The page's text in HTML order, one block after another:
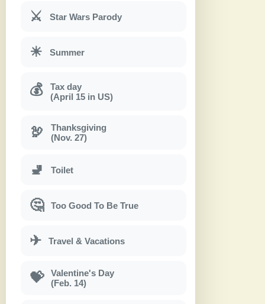
⚔ Star Wars Parody
☀ Summer
💰
Tax day
(April 15 in US)
🦃
Thanksgiving
(Nov. 27)
🚽 Toilet
🤔 Too Good To Be True
✈ Travel & Vacations
💝
Valentine's Day
(Feb. 14)